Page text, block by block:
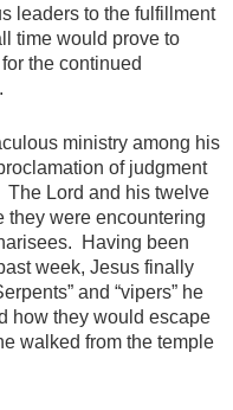
leaders to the fulfillment
time would prove to
the continued
ministry among his
of judgment
The Lord and his twelve
they were encountering
Having been
week, Jesus finally
and “vipers” he
how they would escape
walked from the temple